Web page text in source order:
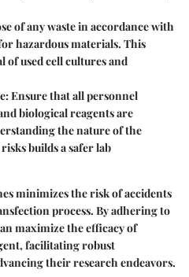
of any waste in accordance with
hazardous materials. This
of used cell cultures and
: Ensure that all personnel
biological reagents are
the nature of the
builds a safer lab
minimizes the risk of accidents
process. By adhering to
maximize the efficacy of
facilitating robust
their research endeavors.